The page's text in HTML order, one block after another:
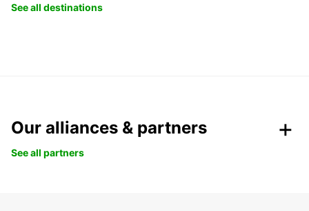
See all destinations
Our alliances & partners
See all partners